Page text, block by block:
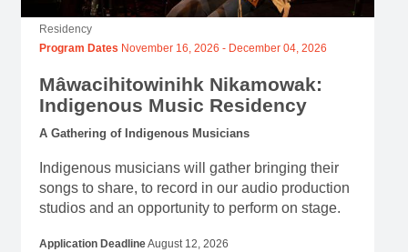
Residency
Program Dates November 16, 2026 - December 04, 2026
Mâwacihitowinihk Nikamowak:
Indigenous Music Residency
A Gathering of Indigenous Musicians
Indigenous musicians will gather bringing their
songs to share, to record in our audio production
studios and an opportunity to perform on stage.
Application DeadlineAugust 12, 2026